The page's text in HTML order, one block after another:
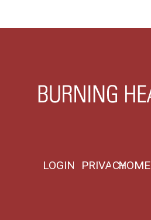
LOGIN PRIVACYHOME